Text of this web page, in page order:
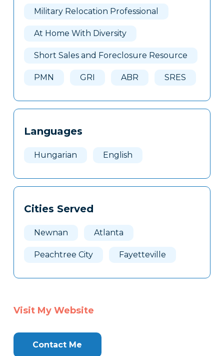
Military Relocation Professional
At Home With Diversity
Short Sales and Foreclosure Resource
PMN GRI ABR SRES
Languages
Hungarian English
Cities Served
Newnan Atlanta
Peachtree City Fayetteville
Visit My Website
Contact Me